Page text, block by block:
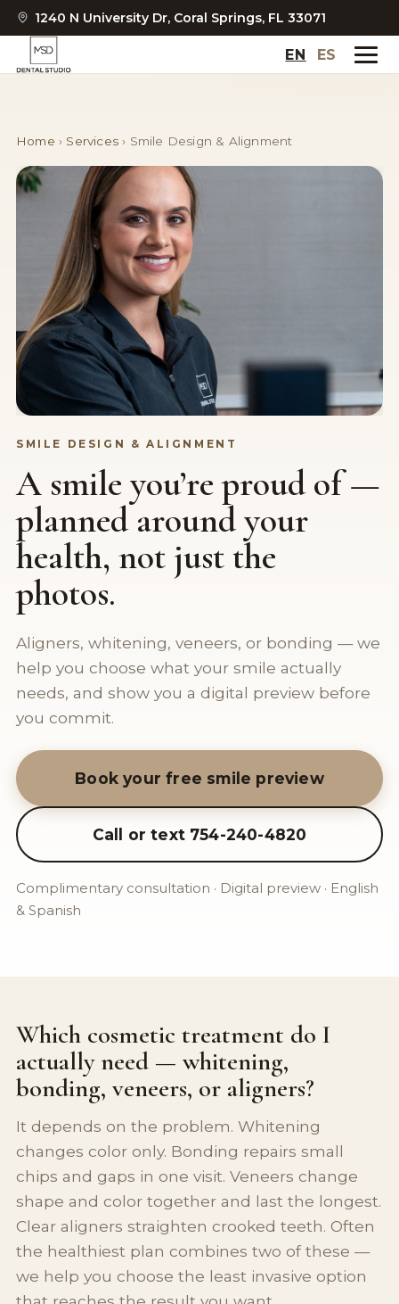
1240 N University Dr, Coral Springs, FL 33071
EN ES
Home › Services › Smile Design & Alignment
SMILE DESIGN & ALIGNMENT
A smile you’re proud of —
planned around your
health, not just the
photos.
Aligners, whitening, veneers, or bonding — we
help you choose what your smile actually
needs, and show you a digital preview before
you commit.
Book your free smile preview
Call or text 754-240-4820
Complimentary consultation · Digital preview · English
& Spanish
Which cosmetic treatment do I
actually need — whitening,
bonding, veneers, or aligners?
It depends on the problem. Whitening
changes color only. Bonding repairs small
chips and gaps in one visit. Veneers change
shape and color together and last the longest.
Clear aligners straighten crooked teeth. Often
the healthiest plan combines two of these —
we help you choose the least invasive option